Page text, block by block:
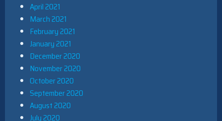
April 2021
March 2021
February 2021
January 2021
December 2020
November 2020
October 2020
September 2020
August 2020
July 2020